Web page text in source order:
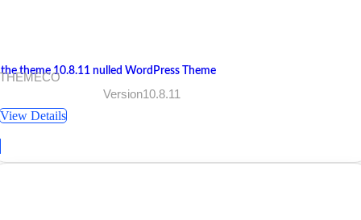
theme 10.8.11 nulled WordPress Theme
Version10.8.11
View Details